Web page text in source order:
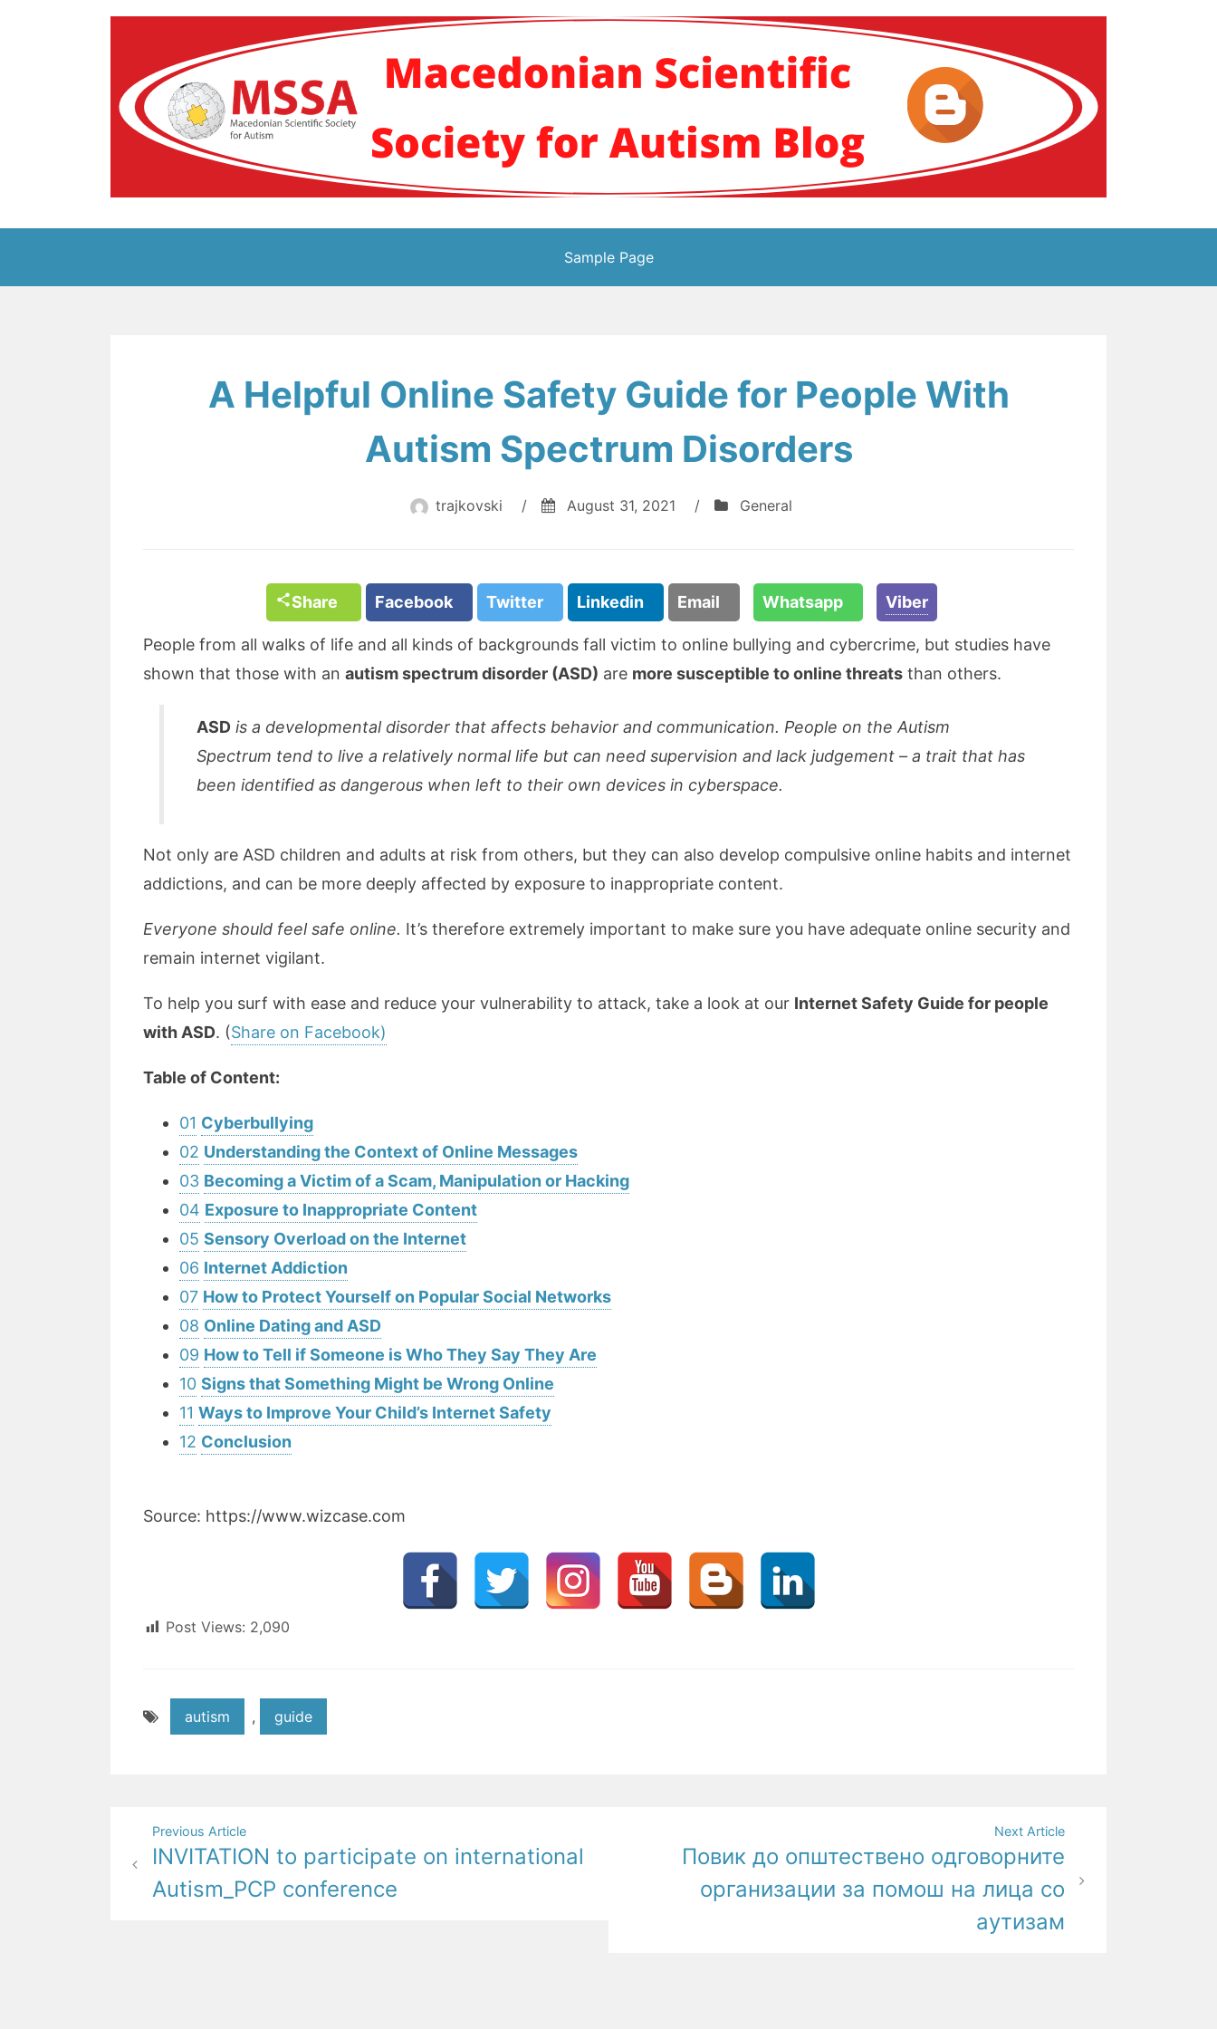
Блог на Македонското научно здружение за аутизам
Sample Page
A Helpful Online Safety Guide for People With
Autism Spectrum Disorders
trajkovski / August 31, 2021 / General
Share Facebook Twitter Linkedin Email Whatsapp Viber
People from all walks of life and all kinds of backgrounds fall victim to online bullying and cybercrime, but studies have
shown that those with an autism spectrum disorder (ASD) are more susceptible to online threats than others.
ASD is a developmental disorder that affects behavior and communication. People on the Autism
Spectrum tend to live a relatively normal life but can need supervision and lack judgement – a trait that has
been identified as dangerous when left to their own devices in cyberspace.
Not only are ASD children and adults at risk from others, but they can also develop compulsive online habits and internet
addictions, and can be more deeply affected by exposure to inappropriate content.
Everyone should feel safe online. It’s therefore extremely important to make sure you have adequate online security and
remain internet vigilant.
To help you surf with ease and reduce your vulnerability to attack, take a look at our Internet Safety Guide for people
with ASD. (Share on Facebook)
Table of Content:
01 Cyberbullying
02 Understanding the Context of Online Messages
03 Becoming a Victim of a Scam, Manipulation or Hacking
04 Exposure to Inappropriate Content
05 Sensory Overload on the Internet
06 Internet Addiction
07 How to Protect Yourself on Popular Social Networks
08 Online Dating and ASD
09 How to Tell if Someone is Who They Say They Are
10 Signs that Something Might be Wrong Online
11 Ways to Improve Your Child’s Internet Safety
12 Conclusion
Source: https://www.wizcase.com
Post Views: 2,090
autism , guide
Post
navigation
Previous Article
INVITATION to participate on international
Autism_PCP conference
Next Article
Повик до општествено одговорните
организации за помош на лица со
аутизам